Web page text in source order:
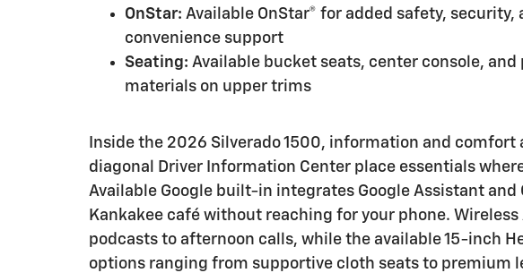
OnStar: Available OnStar® for added safety, security,
convenience support
Seating: Available bucket seats, center console, and
materials on upper trims
Inside the 2026 Silverado 1500, information and
diagonal Driver Information Center place essentials
Available Google built-in integrates Google Assistant
Kankakee café without reaching for your phone.
podcasts to afternoon calls, while the available 15-inch
options ranging from supportive cloth seats to premium